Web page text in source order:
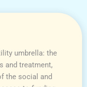
umbrella: the
and treatment,
the social and